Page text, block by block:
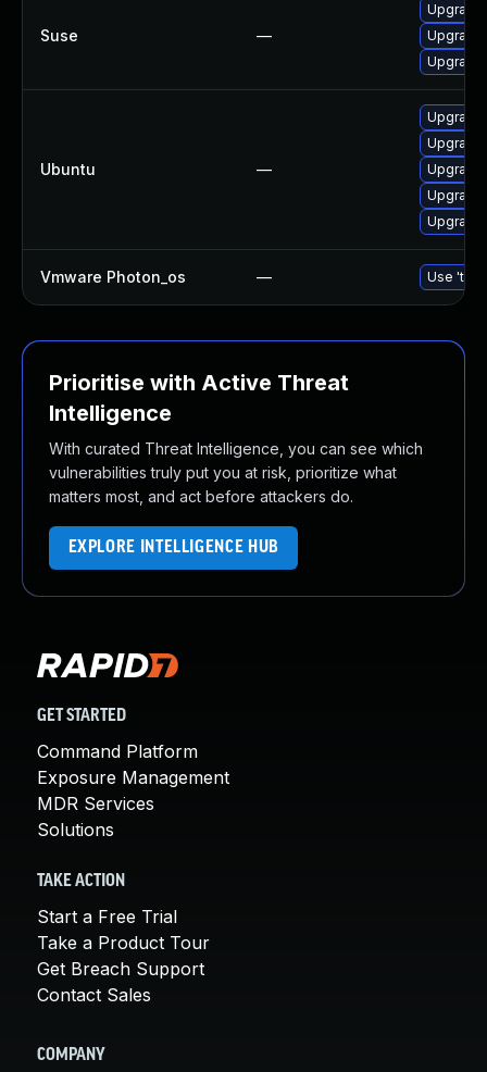
Suse —
Upgrade
Ubuntu —
Vmware Photon_os — Use
Prioritise with Active Threat
Intelligence
With curated Threat Intelligence, you can see which
vulnerabilities truly put you at risk, prioritize what
matters most, and act before attackers do.
EXPLORE INTELLIGENCE HUB
GET STARTED
Command Platform
Exposure Management
MDR Services
Solutions
TAKE ACTION
Start a Free Trial
Take a Product Tour
Get Breach Support
Contact Sales
COMPANY